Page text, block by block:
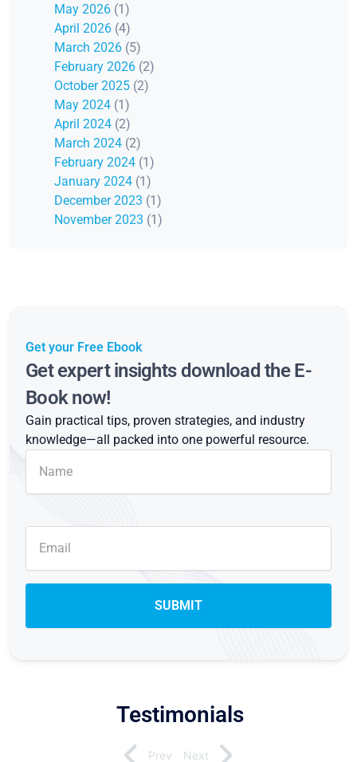
May 2026 (1)
April 2026 (4)
March 2026 (5)
February 2026 (2)
October 2025 (2)
May 2024 (1)
April 2024 (2)
March 2024 (2)
February 2024 (1)
January 2024 (1)
December 2023 (1)
November 2023 (1)
Get your Free Ebook
Get expert insights download the E-
Book now!
Gain practical tips, proven strategies, and industry
knowledge—all packed into one powerful resource.
Testimonials
Prev Next